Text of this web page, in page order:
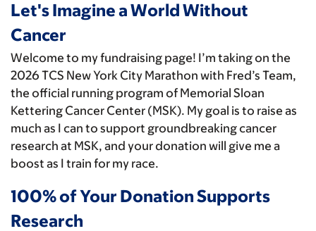
Let's Imagine a World Without
Cancer
Welcome to my fundraising page! I’m taking on the
2026 TCS New York City Marathon with Fred’s Team,
the official running program of Memorial Sloan
Kettering Cancer Center (MSK). My goal is to raise as
much as I can to support groundbreaking cancer
research at MSK, and your donation will give me a
boost as I train for my race.
100% of Your Donation Supports
Research